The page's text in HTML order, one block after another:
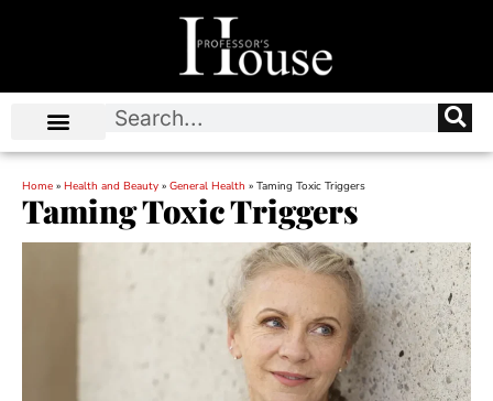
Home » Health and Beauty » General Health » Taming Toxic Triggers
Taming Toxic Triggers